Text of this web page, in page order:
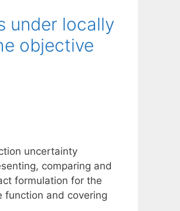
under locally
objective
uncertainty
comparing and
formulation for the
and covering